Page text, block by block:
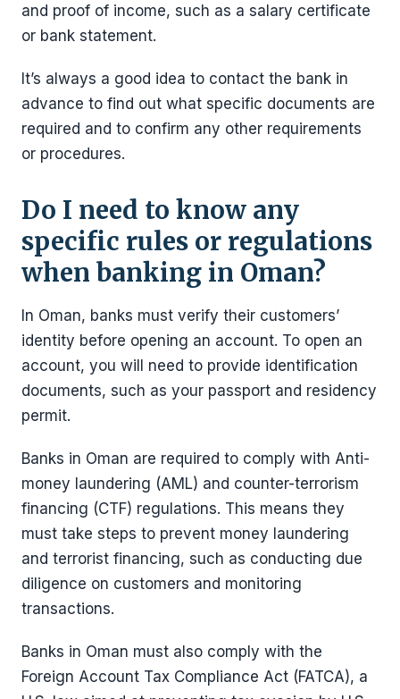
and proof of income, such as a salary certificate
or bank statement.
It’s always a good idea to contact the bank in
advance to find out what specific documents are
required and to confirm any other requirements
or procedures.
Do I need to know any
specific rules or regulations
when banking in Oman?
In Oman, banks must verify their customers’
identity before opening an account. To open an
account, you will need to provide identification
documents, such as your passport and residency
permit.
Banks in Oman are required to comply with Anti-
money laundering (AML) and counter-terrorism
financing (CTF) regulations. This means they
must take steps to prevent money laundering
and terrorist financing, such as conducting due
diligence on customers and monitoring
transactions.
Banks in Oman must also comply with the
Foreign Account Tax Compliance Act (FATCA), a